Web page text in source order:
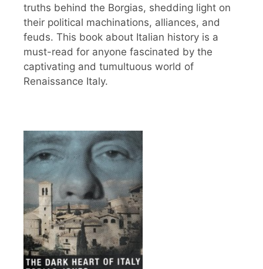
truths behind the Borgias, shedding light on
their political machinations, alliances, and
feuds. This book about Italian history is a
must-read for anyone fascinated by the
captivating and tumultuous world of
Renaissance Italy.